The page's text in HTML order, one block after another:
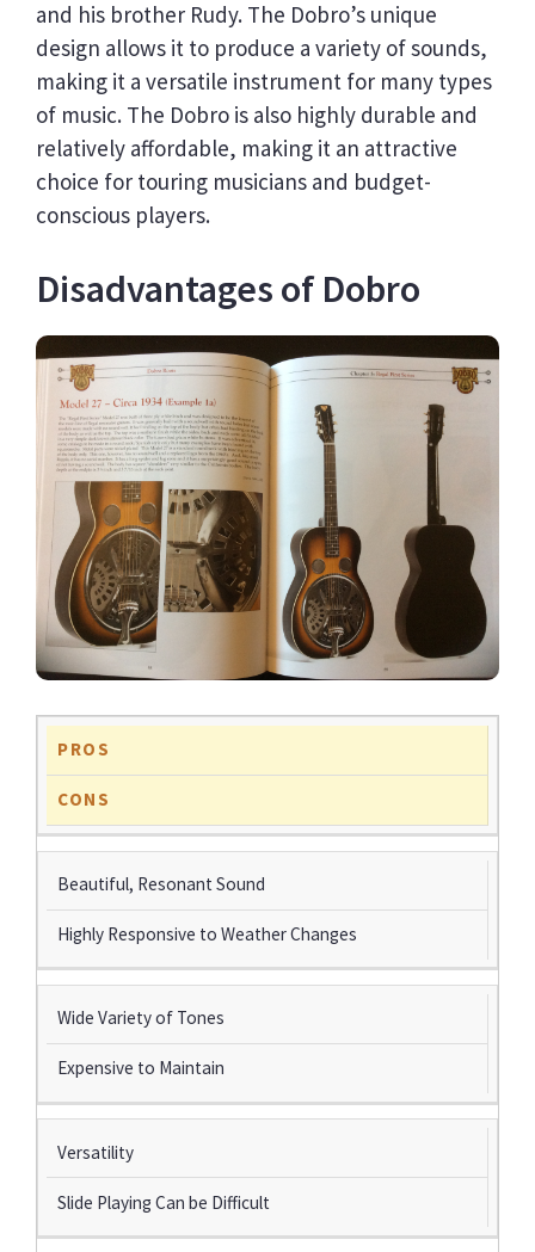
and his brother Rudy. The Dobro’s unique
design allows it to produce a variety of sounds,
making it a versatile instrument for many types
of music. The Dobro is also highly durable and
relatively affordable, making it an attractive
choice for touring musicians and budget-
conscious players.
Disadvantages of Dobro
PROS
CONS
Beautiful, Resonant Sound
Highly Responsive to Weather Changes
Wide Variety of Tones
Expensive to Maintain
Versatility
Slide Playing Can be Difficult